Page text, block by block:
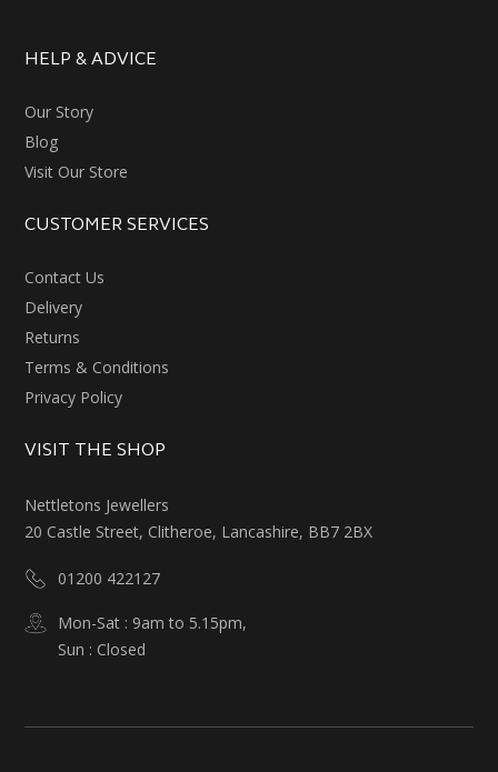
HELP & ADVICE
Our Story
Blog
Visit Our Store
CUSTOMER SERVICES
Contact Us
Delivery
Returns
Terms & Conditions
Privacy Policy
VISIT THE SHOP
Nettletons Jewellers
20 Castle Street, Clitheroe, Lancashire, BB7 2BX
01200 422127
Mon-Sat : 9am to 5.15pm,
Sun : Closed